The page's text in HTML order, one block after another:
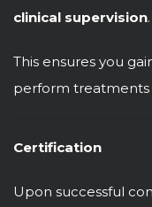
clinical supervision.
This ensures you
perform treatments
Certification
Upon successful